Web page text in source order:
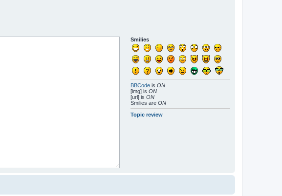
Smilies
BBCode isON
[img] isON
[url] isON
Smilies areON
Topic review